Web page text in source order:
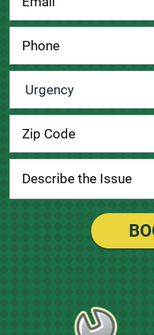
Urgency